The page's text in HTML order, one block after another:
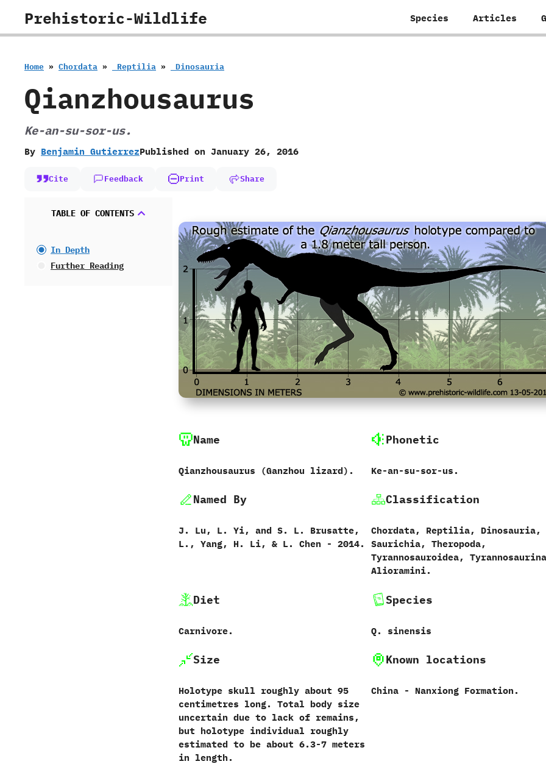
Prehistoric-Wildlife Species Articles
Home » Chordata » ‭ ‬Reptilia » ‭ ‬Dinosauria
Qianzhousaurus
‭K‬e-an-su-sor-us.
By Benjamin GutierrezPublished on January 26, 2016
Cite Feedback Print Share
TABLE OF CONTENTS
In Depth
Further Reading
Name
Qianzhousaurus ‭(‬Ganzhou lizard‭)‬.
Phonetic
‭K‬e-an-su-sor-us.
Named By
J.‭ ‬Lu,‭ ‬L.‭ ‬Yi,‭ ‬and S.‭ ‬L.‭ ‬Brusatte,‭
‬L.,‭ ‬Yang,‭ ‬H.‭ ‬Li,‭ & ‬L.‭ ‬Chen‭ ‬-‭ ‬2014.
Classification
Chordata,‭ ‬Reptilia,‭ ‬Dinosauria,‭
‬Saurichia,‭ ‬Theropoda,‭
‬Tyrannosauroidea,‭
‬Alioramini.
Diet
Carnivore.
Species
Q.‭ ‬sinensis‭
Size
Holotype skull roughly about‭ ‬95‭
‬centimetres long.‭ ‬Total body size
uncertain due to lack of remains,‭
‬but holotype individual roughly
estimated to be about‭ ‬6.3-7‭ ‬meters
in length.
Known locations
China‭ ‬-‭ ‬Nanxiong Formation.